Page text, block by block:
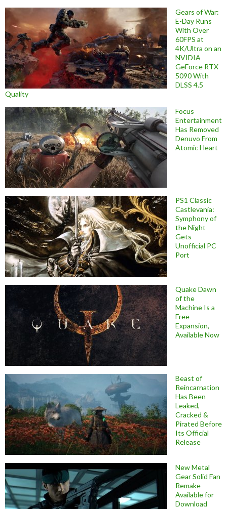
Gears of War:
E-Day Runs
With Over
60FPS at
4K/Ultra on an
NVIDIA
GeForce RTX
5090 With
DLSS 4.5
Quality
Focus
Entertainment
Has Removed
Denuvo From
Atomic Heart
PS1 Classic
Castlevania:
Symphony of
the Night
Gets
Unofficial PC
Port
Quake Dawn
of the
Machine Is a
Free
Expansion,
Available Now
Beast of
Reincarnation
Has Been
Leaked,
Cracked &
Pirated Before
Its Official
Release
New Metal
Gear Solid Fan
Remake
Available for
Download